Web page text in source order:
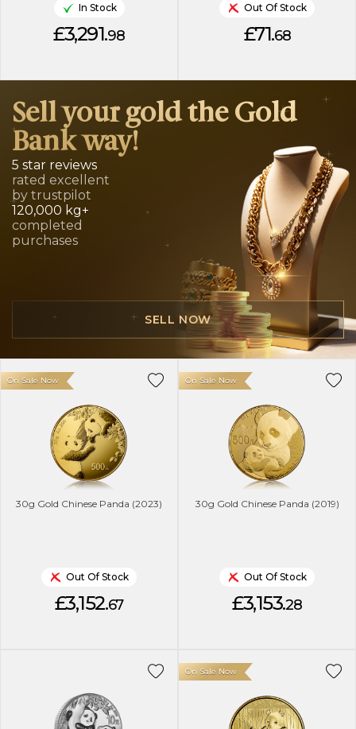
In Stock
£3,291.98
Out Of Stock
£71.68
Sell your gold the Gold
Bank way!
5 star reviews
rated excellent
by trustpilot
120,000 kg+
completed
purchases
SELL NOW
30g Gold Chinese Panda (2023)
On Sale Now
Out Of Stock
£3,152.67
30g Gold Chinese Panda (2019)
On Sale Now
Out Of Stock
£3,153.28
On Sale Now